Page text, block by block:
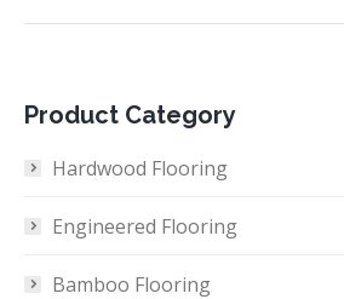
Product Category
Hardwood Flooring
Engineered Flooring
Bamboo Flooring